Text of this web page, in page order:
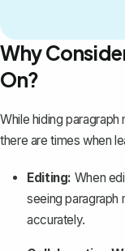
Why
On?
While hiding
there are times when
Editing: When
seeing paragraph
accurately.